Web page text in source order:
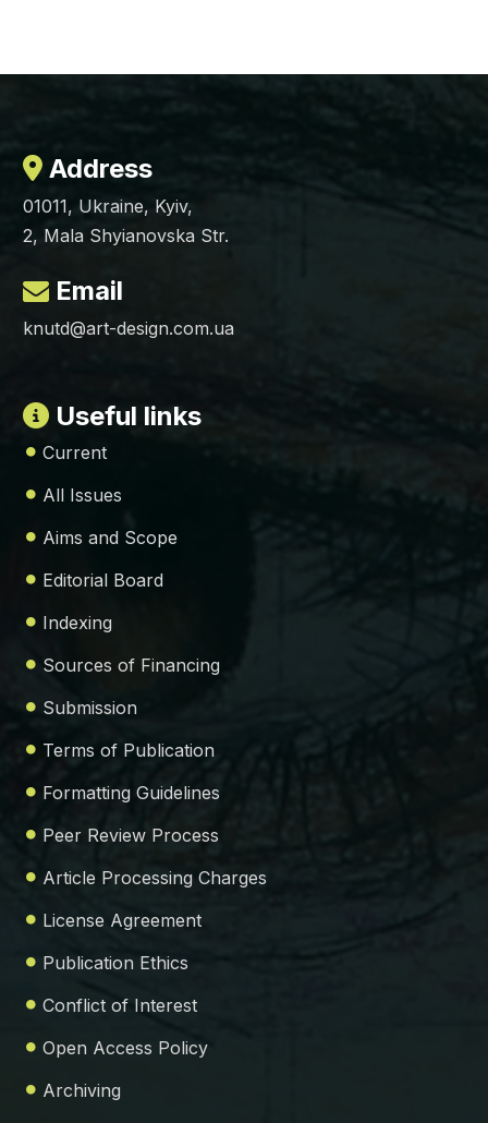
Address
01011, Ukraine, Kyiv,
2, Mala Shyianovska Str.
Email
knutd@art-design.com.ua
Useful links
Current
All Issues
Aims and Scope
Editorial Board
Indexing
Sources of Financing
Submission
Terms of Publication
Formatting Guidelines
Peer Review Process
Article Processing Charges
License Agreement
Publication Ethics
Conflict of Interest
Open Access Policy
Archiving